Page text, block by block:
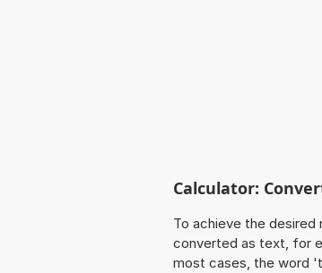
Calculator:
To achieve the
converted as text, for
most cases, the word